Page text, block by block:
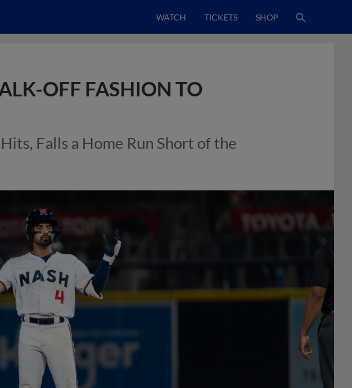
WATCH TICKETS SHOP
OFF FASHION TO
Falls a Home Run Short of the